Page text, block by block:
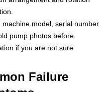
machine model, serial number
pump photos before
if you are not sure.
Failure